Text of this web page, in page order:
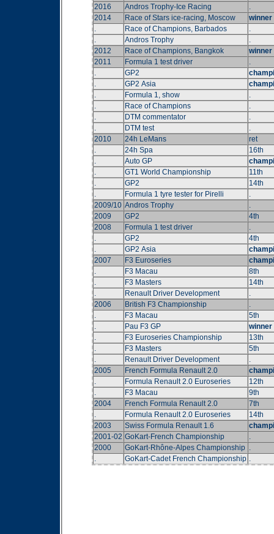
2016
Andros Trophy-Ice Racing
.
2014
Race of Stars ice-racing, Moscow
winner
.
Race of Champions, Barbados
.
.
Andros Trophy
.
2012
Race of Champions, Bangkok
winner
2011
Formula 1 test driver
.
.
GP2
.
GP2 Asia
.
Formula 1, show
.
.
Race of Champions
.
.
DTM commentator
.
.
DTM test
.
2010
24h LeMans
ret
.
24h Spa
16th
.
Auto GP
.
GT1 World Championship
11th
.
GP2
14th
.
Formula 1 tyre tester for Pirelli
.
2009/10 Andros Trophy
.
2009
GP2
4th
2008
Formula 1 test driver
.
.
GP2
4th
.
GP2 Asia
2007
F3 Euroseries
.
F3 Macau
8th
.
F3 Masters
14th
.
Renault Driver Development
.
2006
British F3 Championship
.
.
F3 Macau
5th
.
Pau F3 GP
winner
.
F3 Euroseries Championship
13th
.
F3 Masters
5th
.
Renault Driver Development
.
2005
French Formula Renault 2.0
.
Formula Renault 2.0 Euroseries
12th
.
F3 Macau
9th
2004
French Formula Renault 2.0
7th
.
Formula Renault 2.0 Euroseries
14th
2003
Swiss Formula Renault 1.6
2001-02 GoKart-French Championship
.
2000
GoKart-Rhône-Alpes Championship .
.
GoKart-Cadet French Championship .